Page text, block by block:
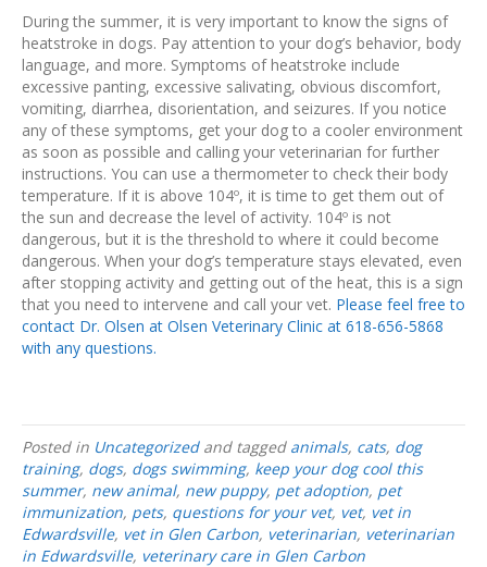
During the summer, it is very important to know the signs of
heatstroke in dogs. Pay attention to your dog’s behavior, body
language, and more. Symptoms of heatstroke include
excessive panting, excessive salivating, obvious discomfort,
vomiting, diarrhea, disorientation, and seizures. If you notice
any of these symptoms, get your dog to a cooler environment
as soon as possible and calling your veterinarian for further
instructions. You can use a thermometer to check their body
temperature. If it is above 104º, it is time to get them out of
the sun and decrease the level of activity. 104º is not
dangerous, but it is the threshold to where it could become
dangerous. When your dog’s temperature stays elevated, even
after stopping activity and getting out of the heat, this is a sign
that you need to intervene and call your vet. Please feel free to
contact Dr. Olsen at Olsen Veterinary Clinic at 618-656-5868
with any questions.
Posted in Uncategorizedand tagged animals, cats, dog
training, dogs, dogs swimming, keep your dog cool this
summer, new animal, new puppy, pet adoption, pet
immunization, pets, questions for your vet, vet, vet in
Edwardsville, vet in Glen Carbon, veterinarian, veterinarian
in Edwardsville, veterinary care in Glen Carbon